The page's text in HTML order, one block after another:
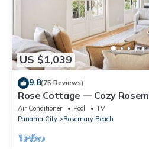
US $1,039
9.8(75 Reviews)
Rose Cottage — Cozy
with Bikes, Steps from the
Air Conditioner Pool
TV
Panama City
Rosemary Beach